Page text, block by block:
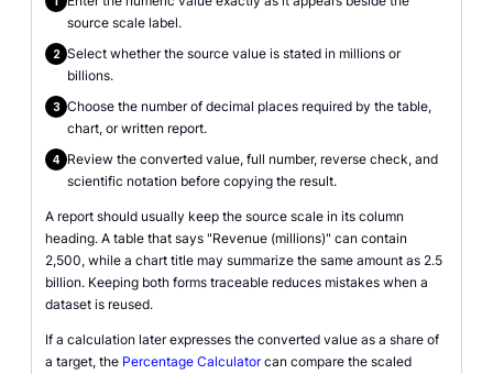
source scale label.
2 Select whether the source value is stated in millions or
billions.
3 Choose the number of decimal places required by the table,
chart, or written report.
4
Review the converted value, full number, reverse check, and
scientific notation before copying the result.
A report should usually keep the source scale in its column
heading. A table that says "Revenue (millions)" can contain
2,500, while a chart title may summarize the same amount as 2.5
billion. Keeping both forms traceable reduces mistakes when a
dataset is reused.
If a calculation later expresses the converted value as a share of
a target, the Percentage Calculatorcan compare the scaled